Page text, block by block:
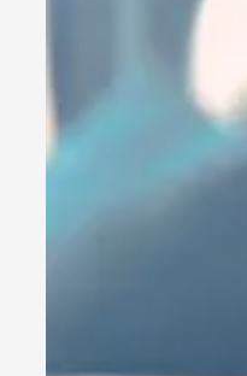
Permission to Play
We provide adults with